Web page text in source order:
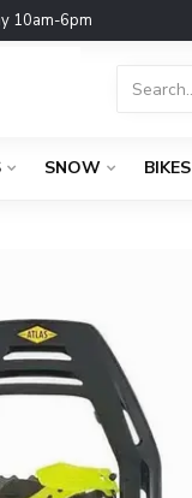
10am-6pm
SNOW BIKES